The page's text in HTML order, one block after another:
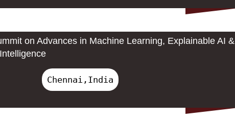
on Advances in Machine Learning, Explainable AI &
Chennai,India